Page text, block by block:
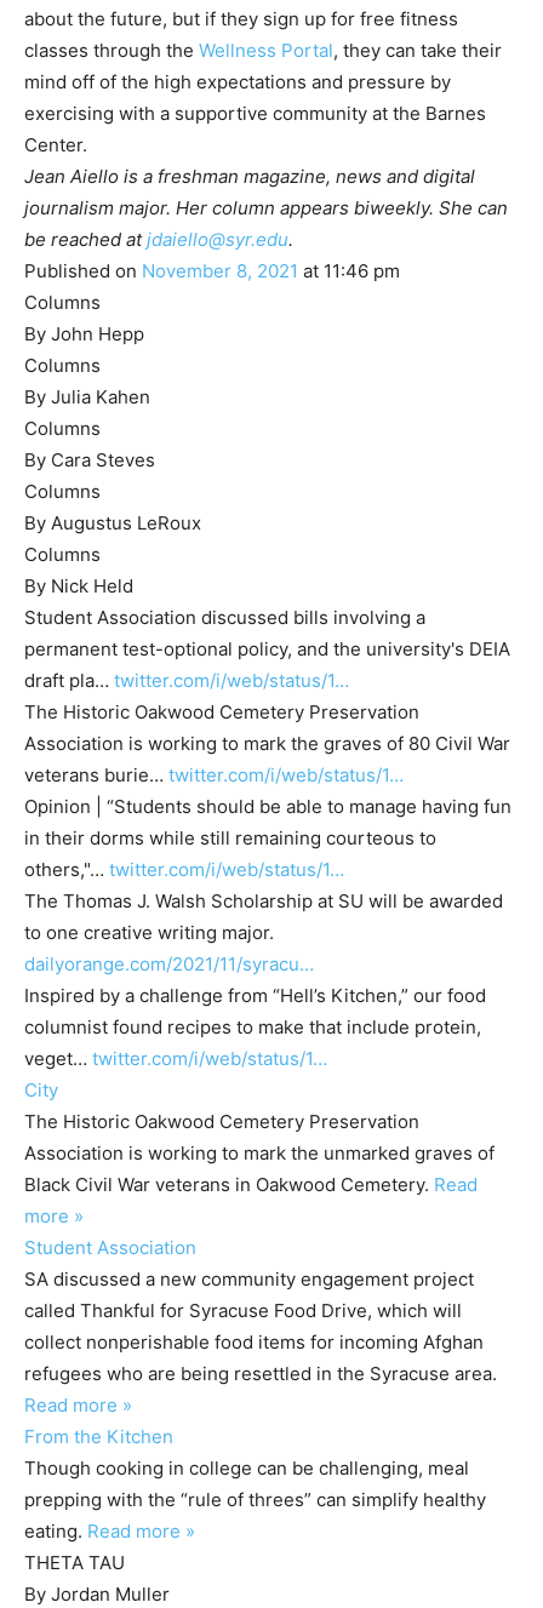
about the future, but if they sign up for free fitness
classes through the Wellness Portal, they can take their
mind off of the high expectations and pressure by
exercising with a supportive community at the Barnes
Center.
Jean Aiello is a freshman magazine, news and digital
journalism major. Her column appears biweekly. She can
be reached atjdaiello@syr.edu.
Published on November 8, 2021 at 11:46 pm
Columns
By John Hepp
Columns
By Julia Kahen
Columns
By Cara Steves
Columns
By Augustus LeRoux
Columns
By Nick Held
Student Association discussed bills involving a
permanent test-optional policy, and the university's DEIA
draft pla… twitter.com/i/web/status/1…
The Historic Oakwood Cemetery Preservation
Association is working to mark the graves of 80 Civil War
veterans burie… twitter.com/i/web/status/1…
Opinion | “Students should be able to manage having fun
in their dorms while still remaining courteous to
others,"… twitter.com/i/web/status/1…
The Thomas J. Walsh Scholarship at SU will be awarded
to one creative writing major.
dailyorange.com/2021/11/syracu…
Inspired by a challenge from “Hell’s Kitchen,” our food
columnist found recipes to make that include protein,
veget… twitter.com/i/web/status/1…
City
The Historic Oakwood Cemetery Preservation
Association is working to mark the unmarked graves of
Black Civil War veterans in Oakwood Cemetery. Read
more »
Student Association
SA discussed a new community engagement project
called Thankful for Syracuse Food Drive, which will
collect nonperishable food items for incoming Afghan
refugees who are being resettled in the Syracuse area.
Read more »
From the Kitchen
Though cooking in college can be challenging, meal
prepping with the “rule of threes” can simplify healthy
eating. Read more »
THETA TAU
By Jordan Muller